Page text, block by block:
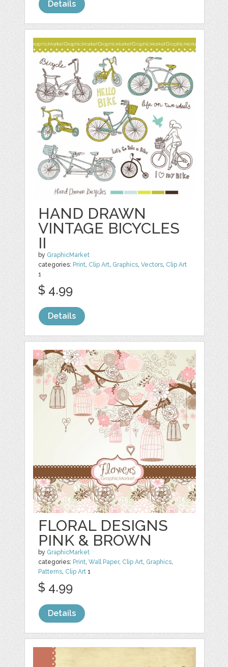
Details
HAND DRAWN
VINTAGE BICYCLES
II
by GraphicMarket
categories: Print, Clip Art, Graphics,Vectors, Clip Art
1
$ 4.99
Details
FLORAL DESIGNS
PINK & BROWN
by GraphicMarket
categories: Print,Wall Paper, Clip Art, Graphics,
Patterns, Clip Art 1
$ 4.99
Details